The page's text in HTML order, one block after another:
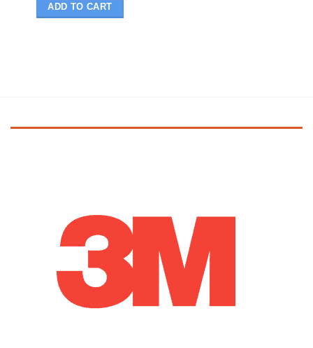
ADD TO CART